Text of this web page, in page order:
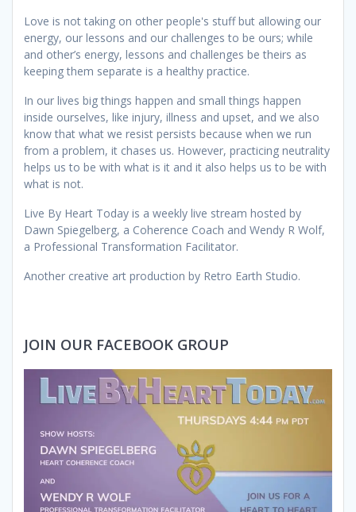
Love is not taking on other people's stuff but allowing our
energy, our lessons and our challenges to be ours; while
and other’s energy, lessons and challenges be theirs as
keeping them separate is a healthy practice.
In our lives big things happen and small things happen
inside ourselves, like injury, illness and upset, and we also
know that what we resist persists because when we run
from a problem, it chases us. However, practicing neutrality
helps us to be with what is it and it also helps us to be with
what is not.
Live By Heart Today is a weekly live stream hosted by
Dawn Spiegelberg, a Coherence Coach and Wendy R Wolf,
a Professional Transformation Facilitator.
Another creative art production by Retro Earth Studio.
JOIN OUR FACEBOOK GROUP